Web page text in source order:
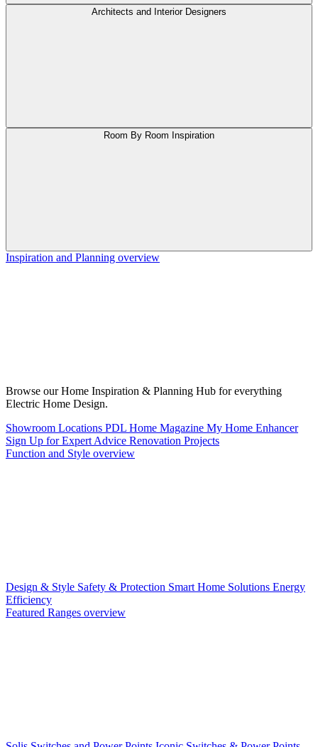
Architects and Interior Designers
Room By Room Inspiration
Inspiration and Planning overview
Browse our Home Inspiration & Planning Hub for everything
Electric Home Design.
Showroom Locations PDL Home Magazine My Home Enhancer
Sign Up for Expert Advice Renovation Projects
Function and Style overview
Design & Style Safety & Protection Smart Home Solutions Energy
Efficiency
Featured Ranges overview